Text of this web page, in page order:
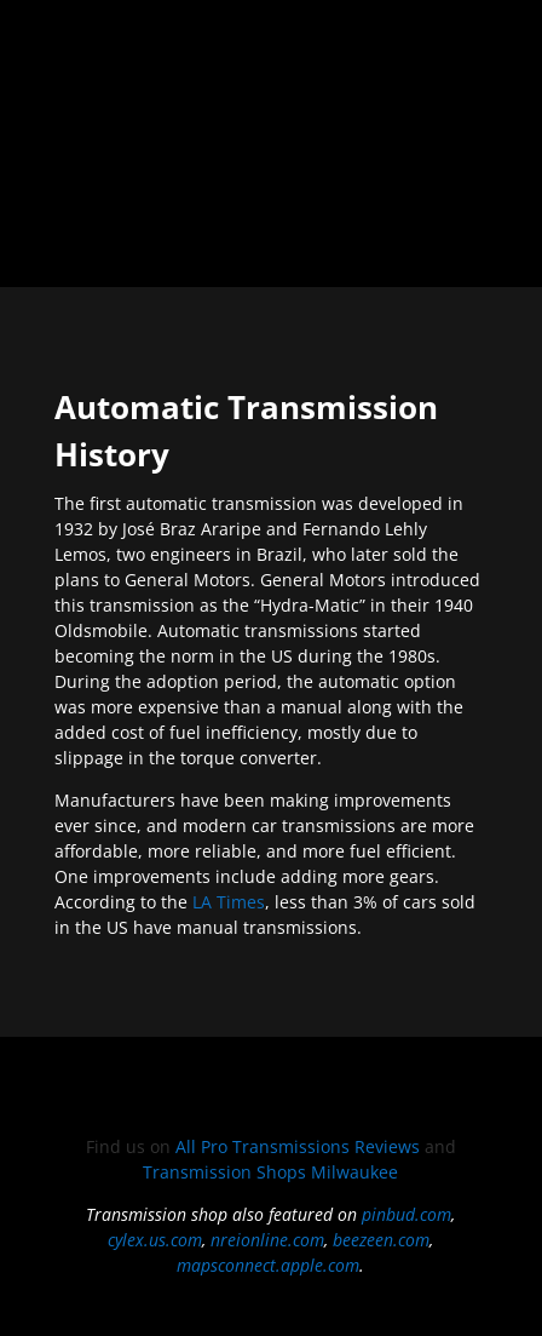
Automatic Transmission
History
The first automatic transmission was developed in
1932 by José Braz Araripe and Fernando Lehly
Lemos, two engineers in Brazil, who later sold the
plans to General Motors. General Motors introduced
this transmission as the “Hydra-Matic” in their 1940
Oldsmobile. Automatic transmissions started
becoming the norm in the US during the 1980s.
During the adoption period, the automatic option
was more expensive than a manual along with the
added cost of fuel inefficiency, mostly due to
slippage in the torque converter.
Manufacturers have been making improvements
ever since, and modern car transmissions are more
affordable, more reliable, and more fuel efficient.
One improvements include adding more gears.
According to the LA Times, less than 3% of cars sold
in the US have manual transmissions.
Find us on All Pro Transmissions Reviews and
Transmission Shops Milwaukee
Transmission shop also featured onpinbud.com,
cylex.us.com,nreionline.com,beezeen.com,
mapsconnect.apple.com.